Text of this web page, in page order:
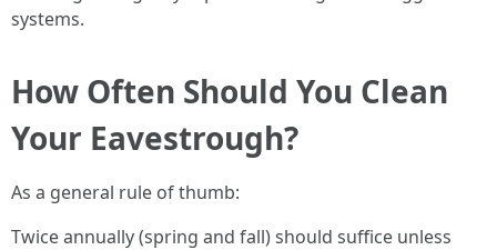
systems.
How Often Should You Clean
Your Eavestrough?
As a general rule of thumb:
Twice annually (spring and fall) should suffice unless